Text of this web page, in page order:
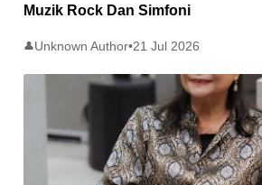
Muzik Rock Dan Simfoni
👤Unknown Author•21 Jul 2026